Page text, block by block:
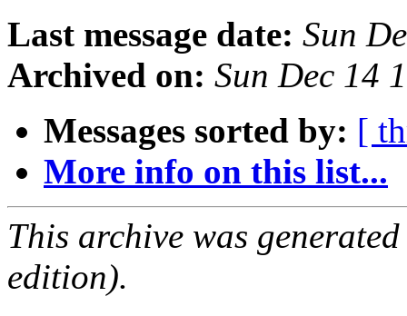
Last message date: Sun
Archived on: Sun Dec 14
Messages sorted by: [
More info on this list...
This archive was
edition).